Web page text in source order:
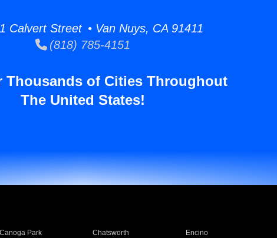
Calvert Street • Van Nuys, CA 91411
(818) 785-4151
Thousands of Cities Throughout
The United States!
Canoga Park Chatsworth Encino